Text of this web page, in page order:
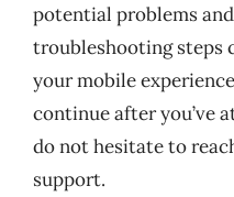
potential problems
troubleshooting steps
your mobile
continue after you’ve
do not hesitate to
support.